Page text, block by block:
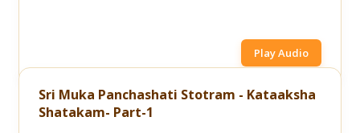
Play Audio
Sri Muka Panchashati Stotram - Kataaksha
Shatakam- Part-1